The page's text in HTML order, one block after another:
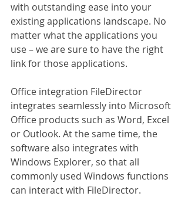
with outstanding ease into your
existing applications landscape. No
matter what the applications you
use – we are sure to have the right
link for those applications.
Office integration FileDirector
integrates seamlessly into Microsoft
Office products such as Word, Excel
or Outlook. At the same time, the
software also integrates with
Windows Explorer, so that all
commonly used Windows functions
can interact with FileDirector.